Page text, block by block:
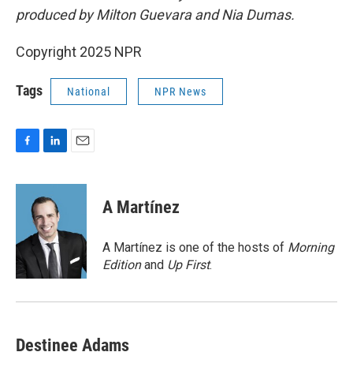
produced by Milton Guevara and Nia Dumas.
Copyright 2025 NPR
Tags National NPR News
c
o
k
n
k
e
d
I
n
a
A Martínez
A Martínez is one of the hosts of Morning
Editionand Up First.
Destinee Adams